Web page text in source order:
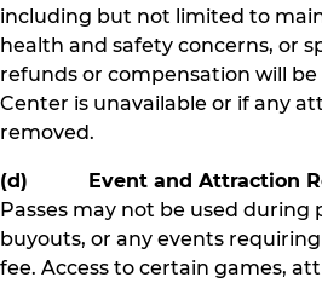
including but not limited to
health and safety concerns, or
refunds or compensation will
Center is unavailable or if any
removed.
(d) Event and Attraction
Passes may not be used during
buyouts, or any events
fee. Access to certain games,